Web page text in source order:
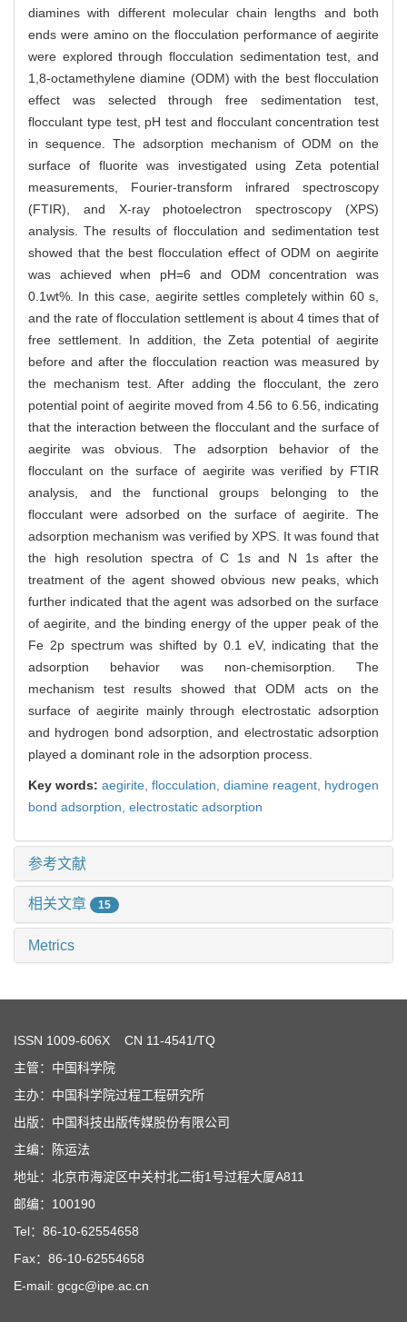
diamines with different molecular chain lengths and both
ends were amino on the flocculation performance of aegirite
were explored through flocculation sedimentation test, and
1,8-octamethylene diamine (ODM) with the best flocculation
effect was selected through free sedimentation test,
flocculant type test, pH test and flocculant concentration test
in sequence. The adsorption mechanism of ODM on the
surface of fluorite was investigated using Zeta potential
measurements, Fourier-transform infrared spectroscopy
(FTIR), and X-ray photoelectron spectroscopy (XPS)
analysis. The results of flocculation and sedimentation test
showed that the best flocculation effect of ODM on aegirite
was achieved when pH=6 and ODM concentration was
0.1wt%. In this case, aegirite settles completely within 60 s,
and the rate of flocculation settlement is about 4 times that of
free settlement. In addition, the Zeta potential of aegirite
before and after the flocculation reaction was measured by
the mechanism test. After adding the flocculant, the zero
potential point of aegirite moved from 4.56 to 6.56, indicating
that the interaction between the flocculant and the surface of
aegirite was obvious. The adsorption behavior of the
flocculant on the surface of aegirite was verified by FTIR
analysis, and the functional groups belonging to the
flocculant were adsorbed on the surface of aegirite. The
adsorption mechanism was verified by XPS. It was found that
the high resolution spectra of C 1s and N 1s after the
treatment of the agent showed obvious new peaks, which
further indicated that the agent was adsorbed on the surface
of aegirite, and the binding energy of the upper peak of the
Fe 2p spectrum was shifted by 0.1 eV, indicating that the
adsorption behavior was non-chemisorption. The
mechanism test results showed that ODM acts on the
surface of aegirite mainly through electrostatic adsorption
and hydrogen bond adsorption, and electrostatic adsorption
played a dominant role in the adsorption process.
Key words: aegirite, flocculation, diamine reagent, hydrogen
bond adsorption, electrostatic adsorption
参考文献
相关文章 15
Metrics
ISSN 1009-606X CN 11-4541/TQ
主管：中国科学院
主办：中国科学院过程工程研究所
出版：中国科技出版传媒股份有限公司
主编：陈运法
地址：北京市海淀区中关村北二街1号过程大厦A811
邮编：100190
Tel：86-10-62554658
Fax：86-10-62554658
E-mail: gcgc@ipe.ac.cn